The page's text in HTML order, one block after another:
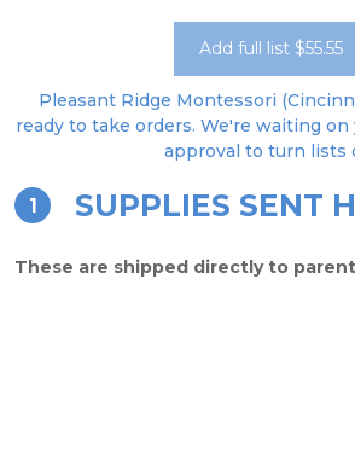
Add full list $55.55
Pleasant Ridge Montessori
ready to take orders. We're waiting
approval to turn lists
1 SUPPLIES SENT
These are shipped directly to